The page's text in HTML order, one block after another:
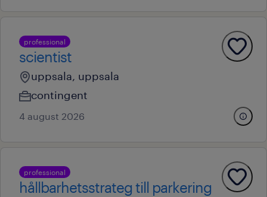
professional
scientist
uppsala, uppsala
contingent
4 august 2026
professional
hållbarhetsstrateg till parkering